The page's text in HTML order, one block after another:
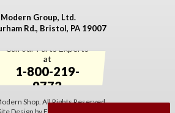
Modern Group, Ltd.
Rd., Bristol, PA 19007
Call our Parts Experts
at
1-800-219-
9773
Shop. All Rights Reserved.